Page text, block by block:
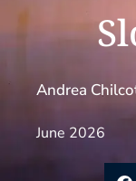
Andrea
June 2026